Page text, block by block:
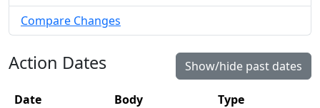
Compare Changes
Action Dates Show/hide past dates
Date Body Type